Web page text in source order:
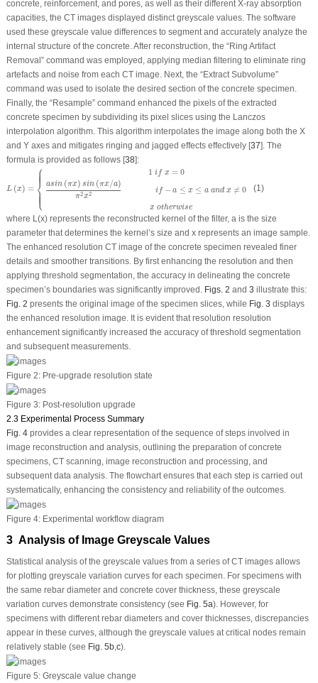
concrete, reinforcement, and pores, as well as their different X-ray absorption
capacities, the CT images displayed distinct greyscale values. The software
used these greyscale value differences to segment and accurately analyze the
internal structure of the concrete. After reconstruction, the “Ring Artifact
Removal” command was employed, applying median filtering to eliminate ring
artefacts and noise from each CT image. Next, the “Extract Subvolume”
command was used to isolate the desired section of the concrete specimen.
Finally, the “Resample” command enhanced the pixels of the extracted
concrete specimen by subdividing its pixel slices using the Lanczos
interpolation algorithm. This algorithm interpolates the image along both the X
and Yaxes and mitigates ringing and jagged effects effectively [37]. The
formula is provided as follows [38]:
L (x) =
⎧
⎪
⎪
⎪
⎪
⎨⎪
⎪
⎪
⎪
⎩
1 if x = 0
asin (πx) sin (πx/a)
π2x2 if − a ≤ x ≤ a and x ≠ 0
x otherwise
x − a ≤ a
(1)
where L(x) represents the reconstructed kernel of the filter, ais the size
parameter that determines the kernel’s size and xrepresents an image sample.
The enhanced resolution CT image of the concrete specimen revealed finer
details and smoother transitions. By first enhancing the resolution and then
applying threshold segmentation, the accuracy in delineating the concrete
specimen’s boundaries was significantly improved. Figs. 2 and 3 illustrate this:
Fig. 2 presents the original image of the specimen slices, while Fig. 3 displays
the enhanced resolution image. It is evident that resolution resolution
enhancement significantly increased the accuracy of threshold segmentation
and subsequent measurements.
Figure 2:Pre-upgrade resolution state
Figure 3:Post-resolution upgrade
2.3 Experimental Process Summary
Fig. 4provides a clear representation of the sequence of steps involved in
image reconstruction and analysis, outlining the preparation of concrete
specimens, CT scanning, image reconstruction and processing, and
subsequent data analysis. The flowchart ensures that each step is carried out
systematically, enhancing the consistency and reliability of the outcomes.
Figure 4:Experimental workflow diagram
3 Analysis of Image Greyscale Values
Statistical analysis of the greyscale values from a series of CT images allows
for plotting greyscale variation curves for each specimen. For specimens with
the same rebar diameter and concrete cover thickness, these greyscale
variation curves demonstrate consistency (see Fig. 5a). However, for
specimens with different rebar diameters and cover thicknesses, discrepancies
appear in these curves, although the greyscale values at critical nodes remain
relatively stable (see Fig. 5b,c).
Figure 5:Greyscale value change